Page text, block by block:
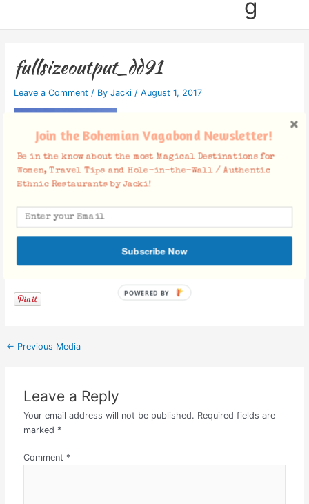
g
fullsizeoutput_dd91
Leave a Comment / By Jacki / August 1, 2017
Facebook Comments
← Previous Media
Leave a Reply
Your email address will not be published. Required fields are
marked *
Comment *
Join the Bohemian Vagabond Newsletter!
Be in the know about the most Magical Destinations for
Women, Travel Tips and Hole-in-the-Wall / Authentic
Ethnic Restaurants by Jacki!
Subscribe Now
POWERED BY